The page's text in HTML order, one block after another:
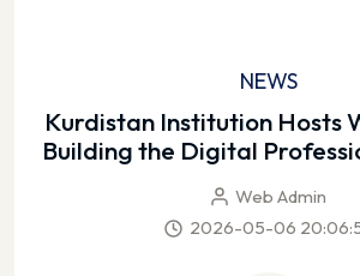
NEWS
Kurdistan Institution Hosts
Building the Digital
Web Admin
2026-05-06